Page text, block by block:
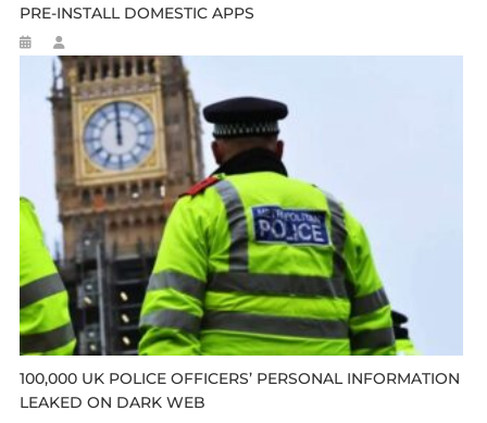
PRE-INSTALL DOMESTIC APPS
100,000 UK POLICE OFFICERS’ PERSONAL INFORMATION
LEAKED ON DARK WEB